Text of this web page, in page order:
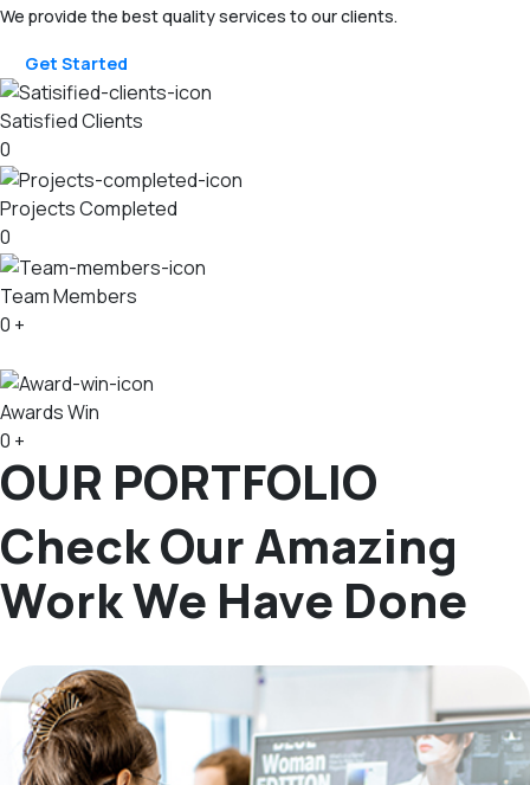
We provide the best quality services to our clients.
Get Started
Satisfied Clients
0
Projects Completed
0
Team Members
0 +
Awards Win
0 +
OUR PORTFOLIO
Check Our Amazing
Work We Have Done